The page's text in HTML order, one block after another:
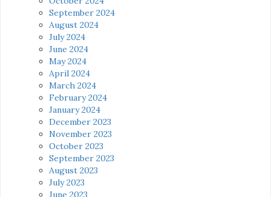
September 2024
August 2024
July 2024
June 2024
May 2024
April 2024
March 2024
February 2024
January 2024
December 2023
November 2023
October 2023
September 2023
August 2023
July 2023
June 2023